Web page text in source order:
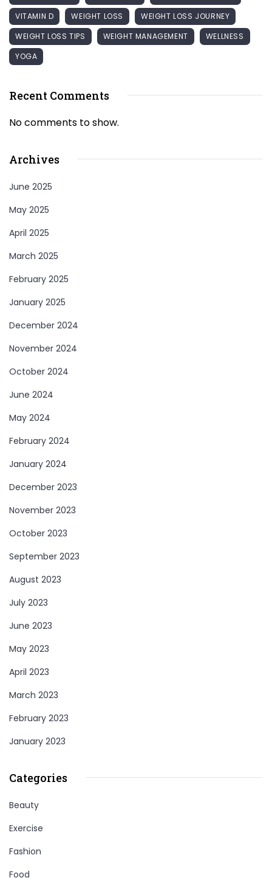
VITAMIN D
WEIGHT LOSS
WEIGHT LOSS JOURNEY
WEIGHT LOSS TIPS
WEIGHT MANAGEMENT
WELLNESS
YOGA
Recent Comments
No comments to show.
Archives
June 2025
May 2025
April 2025
March 2025
February 2025
January 2025
December 2024
November 2024
October 2024
June 2024
May 2024
February 2024
January 2024
December 2023
November 2023
October 2023
September 2023
August 2023
July 2023
June 2023
May 2023
April 2023
March 2023
February 2023
January 2023
Categories
Beauty
Exercise
Fashion
Food